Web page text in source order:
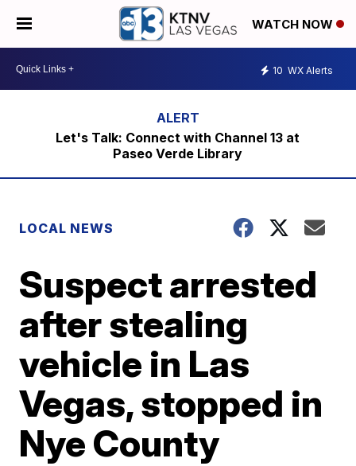
WATCH NOW
10 WX Alerts
Let's Talk: Connect with Channel 13 at
Paseo Verde Library
LOCAL NEWS
Suspect arrested
after stealing
vehicle in Las
Vegas, stopped in
Nye County